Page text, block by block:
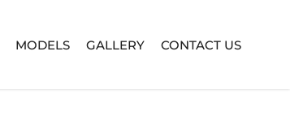
MODELS GALLERY CONTACT US